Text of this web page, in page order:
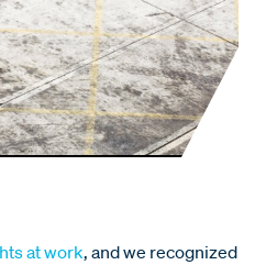
at work, and we recognized